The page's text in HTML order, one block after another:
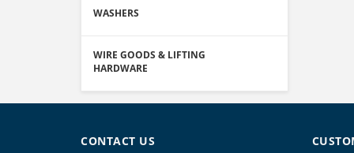
WASHERS
WIRE GOODS & LIFTING
HARDWARE
CONTACT US